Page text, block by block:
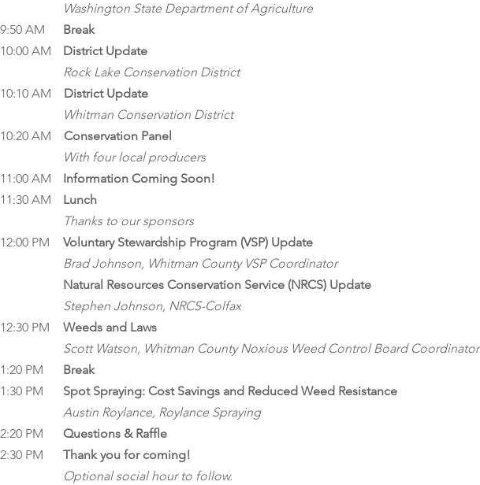
Washington State Department of Agriculture
Break
District Update
Rock Lake Conservation District
10:10 AM
    District Update
Whitman Conservation District
10:20 AM
    Conservation Panel
With four local producers
Information Coming Soon!
11:30 AM
Lunch
		Thanks to our sponsors
Voluntary Stewardship Program (VSP) Update
Brad Johnson, Whitman County VSP Coordinator
Natural Resources Conservation Service (NRCS) Update
Stephen Johnson, NRCS-Colfax
Weeds and Laws
Scott Watson, Whitman County Noxious Weed Control Board Coordinator
Break
Spot Spraying: Cost Savings and Reduced Weed Resistance
Austin Roylance, Roylance Spraying
Questions & Raffle
Thank you for coming!
Optional social hour to follow.